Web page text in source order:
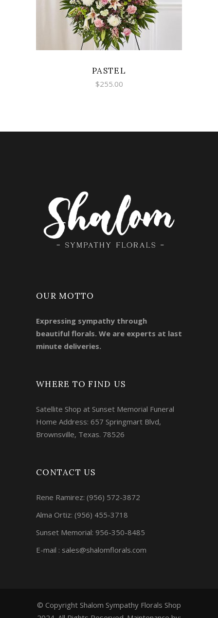
PASTEL
$255.00
OUR MOTTO
Expressing sympathy through
beautiful florals. We are experts at last
minute deliveries.
WHERE TO FIND US
Satellite Shop at Sunset Memorial Funeral
Home Address: 657 Springmart Blvd,
Brownsville, Texas. 78526
CONTACT US
Rene Ramirez: (956) 572-3872
Alma Ortiz: (956) 455-3718
Sunset Memorial: 956-350-8485
E-mail : sales@shalomflorals.com
© Copyright Shalom Sympathy Florals Shop